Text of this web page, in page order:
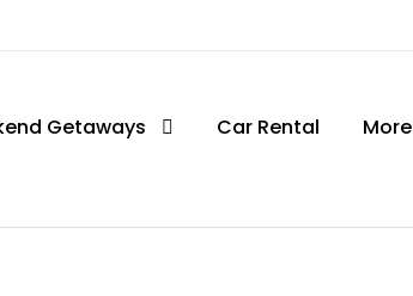
Getaways Car Rental More